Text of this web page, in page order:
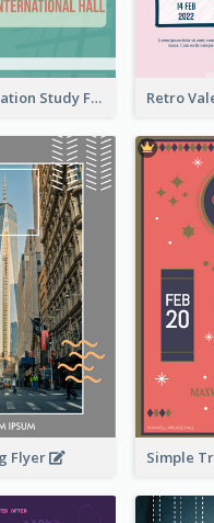
Student Education Study Flyer
Flyer